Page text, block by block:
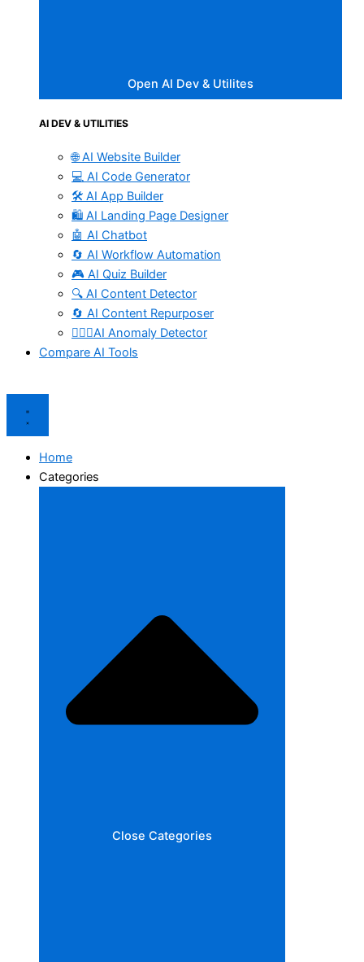
Open AI Dev & Utilites
AI DEV & UTILITIES
🌐 AI Website Builder
💻 AI Code Generator
🛠️ AI App Builder
🛍️ AI Landing Page Designer
🤖 AI Chatbot
🔄 AI Workflow Automation
🎮 AI Quiz Builder
🔍 AI Content Detector
🔄 AI Content Repurposer
🕵🏻‍♀️AI Anomaly Detector
Compare AI Tools
Home
Categories
Close Categories